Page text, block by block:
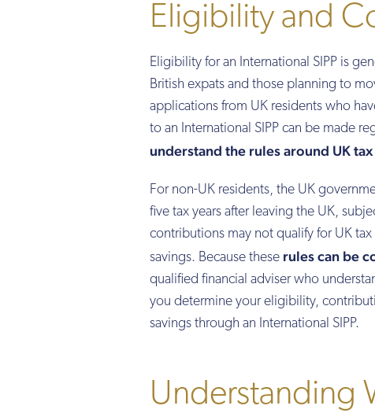
Eligibility and
Eligibility for an International SIPP is
British expats and those planning to
applications from UK residents who
to an International SIPP can be made
understand the rules around UK
For non-UK residents, the UK
five tax years after leaving the UK,
contributions may not qualify for UK
savings. Because these rules can be
qualified financial adviser who
you determine your eligibility,
savings through an International SIPP.
Understanding